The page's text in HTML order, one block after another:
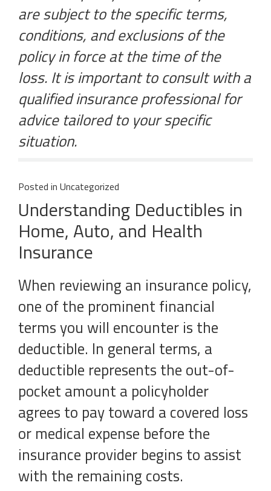
are subject to the specific terms,
conditions, and exclusions of the
policy in force at the time of the
loss. It is important to consult with a
qualified insurance professional for
advice tailored to your specific
situation.
Posted in Uncategorized
Understanding Deductibles in
Home, Auto, and Health
Insurance
When reviewing an insurance policy,
one of the prominent financial
terms you will encounter is the
deductible. In general terms, a
deductible represents the out-of-
pocket amount a policyholder
agrees to pay toward a covered loss
or medical expense before the
insurance provider begins to assist
with the remaining costs.